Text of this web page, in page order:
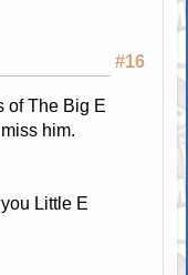
#16
of The Big E
him.
Little E